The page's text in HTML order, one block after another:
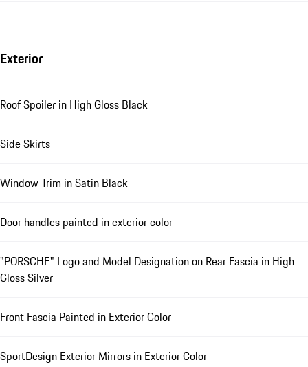
Exterior
Roof Spoiler in High Gloss Black
Side Skirts
Window Trim in Satin Black
Door handles painted in exterior color
"PORSCHE" Logo and Model Designation on Rear Fascia in High
Gloss Silver
Front Fascia Painted in Exterior Color
SportDesign Exterior Mirrors in Exterior Color